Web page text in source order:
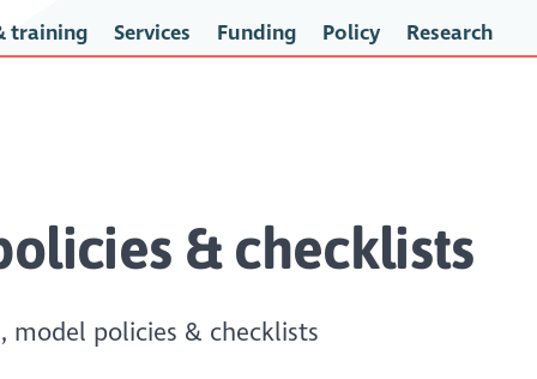
training Services Funding Policy Research
& checklists
model policies & checklists